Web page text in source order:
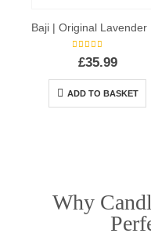
5.00out of 5
£35.99
ADD TO BASKET
Why